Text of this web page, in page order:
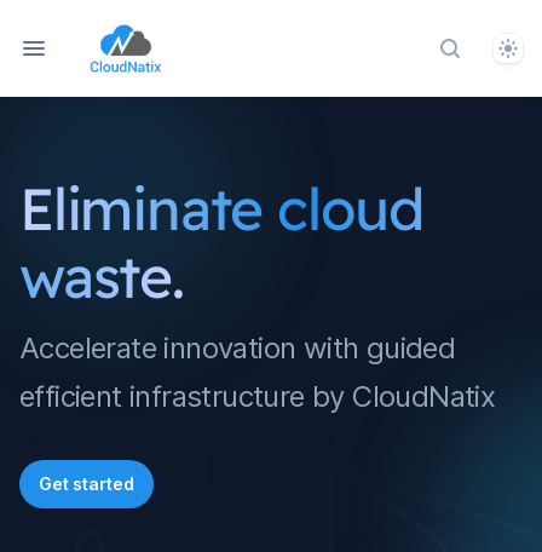
Search
Eliminate cloud
waste.
Accelerate innovation with guided
efficient infrastructure by CloudNatix
Get started